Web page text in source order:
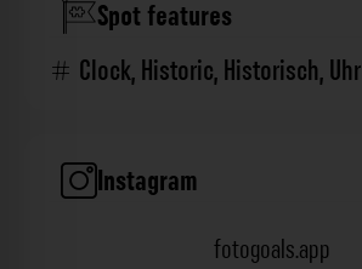
Spot features
Clock,Historic,Historisch,Uhr
Instagram
fotogoals.app